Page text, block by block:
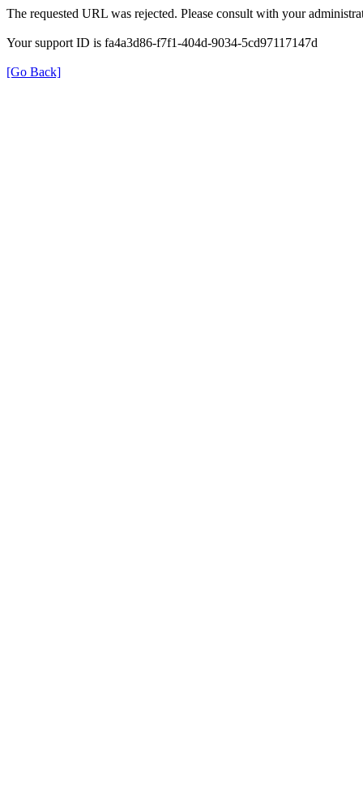
The requested URL was rejected. Please consult with your
Your support ID is fa4a3d86-f7f1-404d-9034-5cd97117147d
[Go Back]